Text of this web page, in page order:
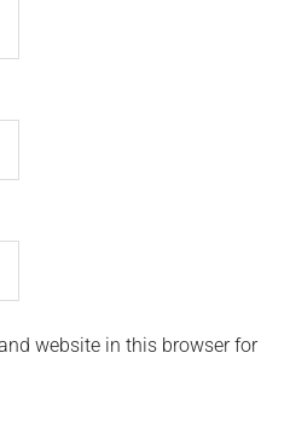
website in this browser for